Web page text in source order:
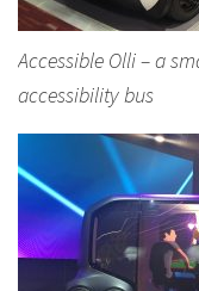
Accessible Olli – a
accessibility bus